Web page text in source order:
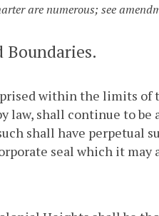
are numerous; see
Boundaries.
within the limits of
law, shall continue to
shall have perpetual
seal which it may